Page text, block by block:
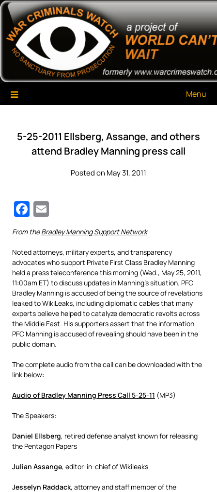
Skip
content
War Criminals Watch
A Project of The World Can't Wait
Menu
5-25-2011 Ellsberg, Assange, and others
attend Bradley Manning press call
Posted on May 31, 2011
Facebook
From theBradley Manning Support Network
Noted attorneys, military experts, and transparency
advocates who support Private First Class Bradley Manning
held a press teleconference this morning (Wed., May 25, 2011,
11:00am ET) to discuss updates in Manning’s situation. PFC
Bradley Manning is accused of being the source of revelations
leaked to WikiLeaks, including diplomatic cables that many
experts believe helped to catalyze democratic revolts across
the Middle East. His supporters assert that the information
PFC Manning is accused of revealing should have been in the
public domain.
The complete audio from the call can be downloaded with the
link below:
Audio of Bradley Manning Press Call 5-25-11 (MP3)
The Speakers:
Daniel Ellsberg, retired defense analyst known for releasing
the Pentagon Papers
Julian Assange, editor-in-chief of Wikileaks
Jesselyn Raddack, attorney and staff member of the